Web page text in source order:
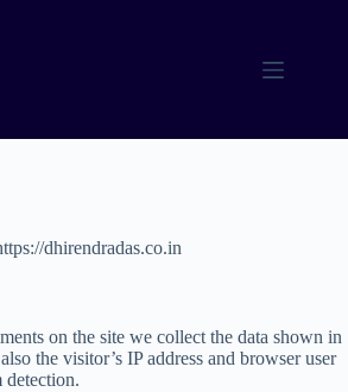
dhirendradas.co.in
on the site we collect the data shown in
the visitor’s IP address and browser user
detection.